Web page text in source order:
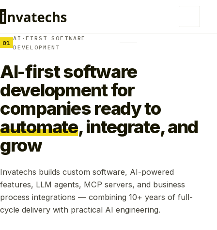
01
AI-FIRST SOFTWARE
DEVELOPMENT
AI-first software
development for
companies ready to
automate, integrate, and
grow
Invatechs builds custom software, AI-powered
features, LLM agents, MCP servers, and business
process integrations — combining 10+ years of full-
cycle delivery with practical AI engineering.